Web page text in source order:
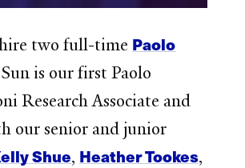
hire two full-time Paolo
is our first Paolo
Research Associate and
our senior and junior
Shue, Heather Tookes,